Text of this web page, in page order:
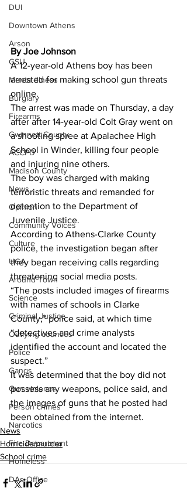
DUI
Downtown Athens
Arson
GSU
Mental illness
Burglary
Firearms
Gwinnett County
ACCPD
Madison County
News
Opinion
Community Voices
Culture
UGA
Around Town
Science
Criminal Justice
Outlying counties
Police
Gangs
Gun violence
Person crimes
Narcotics
Fire Department
Homeless
DAs Office
By Joe Johnson
A 12-year-old Athens boy has been
arrested for making school gun threats
online.
The arrest was made on Thursday, a day
after after 14-year-old Colt Gray went on
a shooting spree at Apalachee High
School in Winder, killing four people
and injuring nine others.
The boy was charged with making
terroristic threats and remanded for
detention to the Department of
Juvenile Justice.
According to Athens-Clarke County
police, the investigation began after
they began receiving calls regarding
threatening social media posts.
“The posts included images of firearms
with names of schools in Clarke
County,” police said, at which time
“detectives and crime analysts
identified the account and located the
suspect.”
It was determined that the boy did not
possess any weapons, police said, and
the images of guns that he posted had
been obtained from the internet.
News
Homicide/murder
School crime